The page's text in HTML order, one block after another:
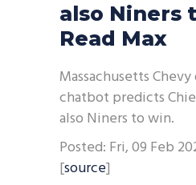
also Niners
Read Max
Massachusetts Chevy
chatbot predicts
also Niners to win.
Posted: Fri, 09 Feb
[source]